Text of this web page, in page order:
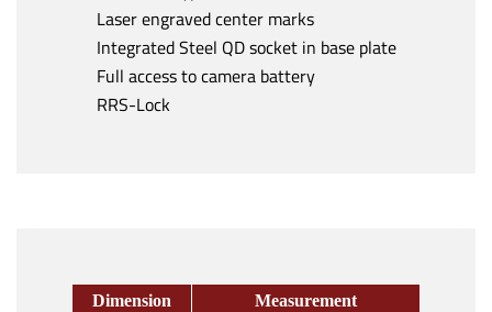
Laser engraved center marks
Integrated Steel QD socket in base plate
Full access to camera battery
RRS-Lock
Dimension Measurement